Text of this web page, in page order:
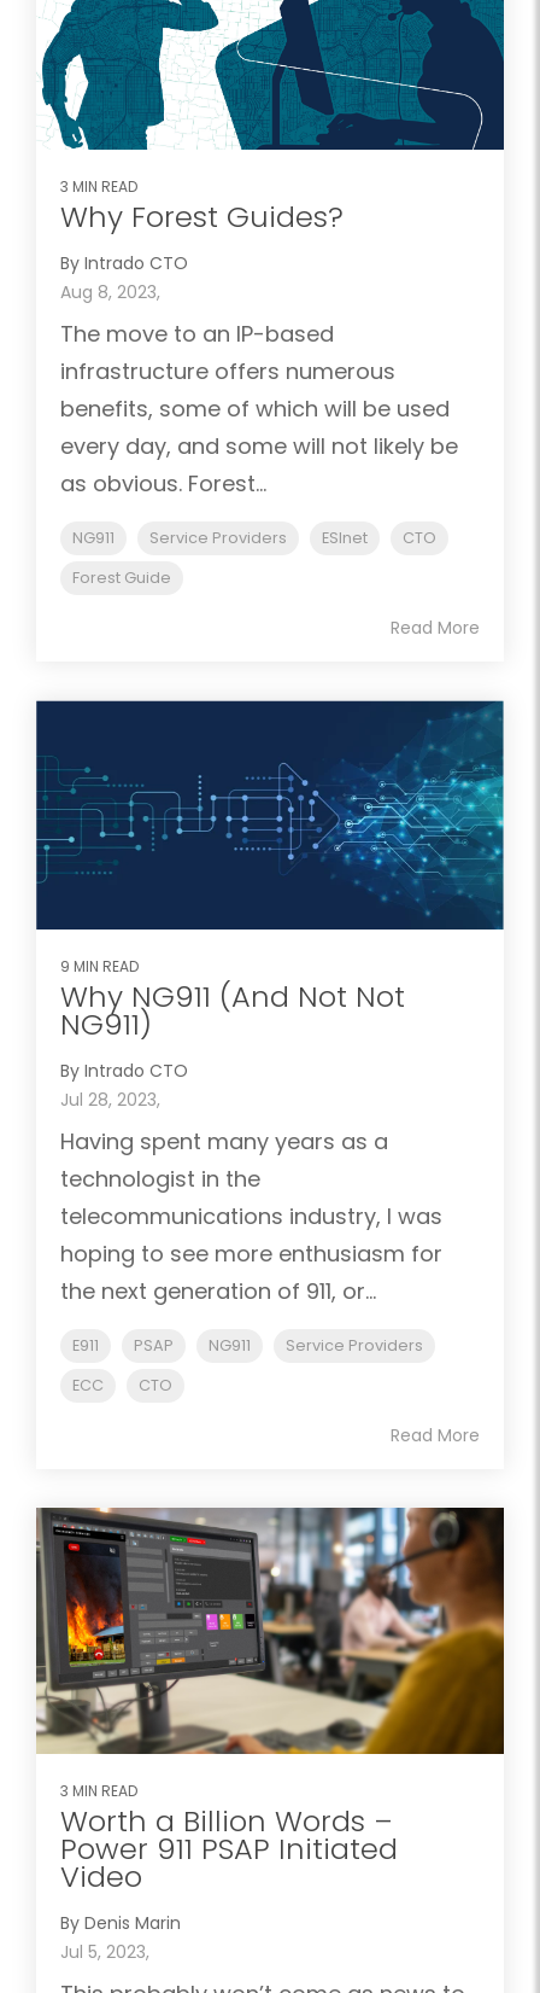
3 MIN READ
Why Forest Guides?
By Intrado CTO
Aug 8, 2023,
The move to an IP-based
infrastructure offers numerous
benefits, some of which will be used
every day, and some will not likely be
as obvious. Forest...
NG911 Service Providers ESInet
CTO
Forest Guide
Read More
9 MIN READ
Why NG911 (And Not Not
NG911)
By Intrado CTO
Jul 28, 2023,
Having spent many years as a
technologist in the
telecommunications industry, I was
hoping to see more enthusiasm for
the next generation of 911, or...
E911 PSAP NG911
Service Providers
ECC
CTO
Read More
3 MIN READ
Worth a Billion Words –
Power 911 PSAP Initiated
Video
By Denis Marin
Jul 5, 2023,